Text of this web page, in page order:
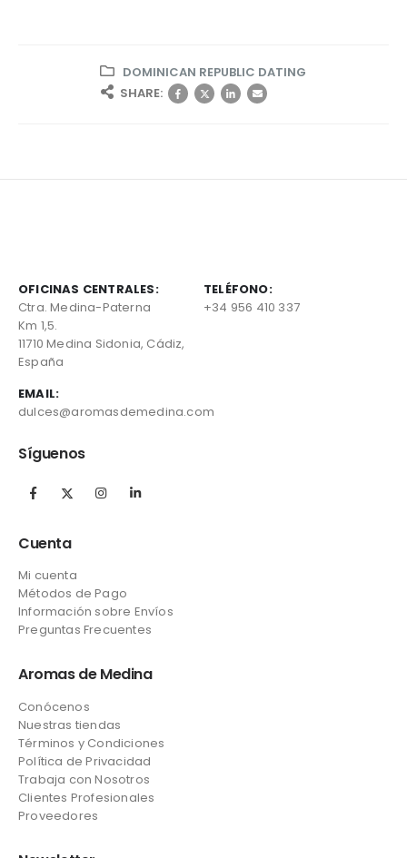
DOMINICAN REPUBLIC DATING
SHARE:
OFICINAS CENTRALES:
Ctra. Medina-Paterna
Km 1,5.
11710 Medina Sidonia, Cádiz,
España
TELÉFONO:
+34 956 410 337
EMAIL:
dulces@aromasdemedina.com
Síguenos
Cuenta
Mi cuenta
Métodos de Pago
Información sobre Envíos
Preguntas Frecuentes
Aromas de Medina
Conócenos
Nuestras tiendas
Términos y Condiciones
Política de Privacidad
Trabaja con Nosotros
Clientes Profesionales
Proveedores